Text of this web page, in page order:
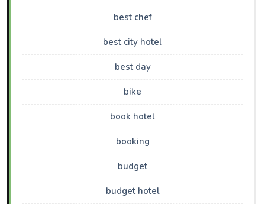
best chef
best city hotel
best day
bike
book hotel
booking
budget
budget hotel